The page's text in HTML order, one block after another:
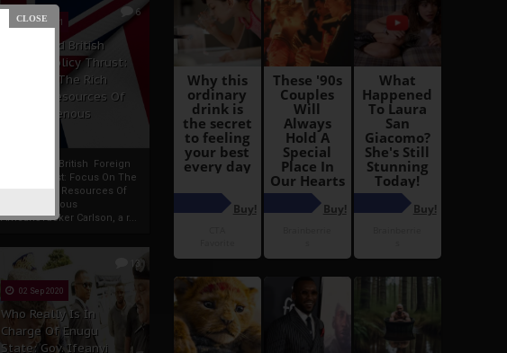
6
19 Apr 2021
France And British
Foreign Policy Thrust:
Focus On The Rich
Natural Resources Of
The Indigenous
France And British Foreign
Policy Thrust: Focus On The
Rich Natural Resources Of
The Indigenous
AfricansTucker Carlson, a r...
13
02 Sep 2020
Who Really Is In
Charge Of Enugu
State: Gov. Ifeanyi